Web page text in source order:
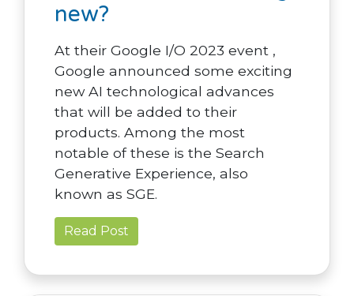
new?
At their Google I/O 2023 event ,
Google announced some exciting
new AI technological advances
that will be added to their
products. Among the most
notable of these is the Search
Generative Experience, also
known as SGE.
Read Post